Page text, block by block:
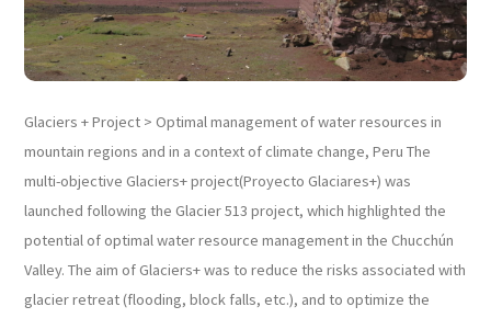
Glaciers + Project > Optimal management of water resources in
mountain regions and in a context of climate change, Peru The
multi-objective Glaciers+ project(Proyecto Glaciares+) was
launched following the Glacier 513 project, which highlighted the
potential of optimal water resource management in the Chucchún
Valley. The aim of Glaciers+ was to reduce the risks associated with
glacier retreat (flooding, block falls, etc.), and to optimize the